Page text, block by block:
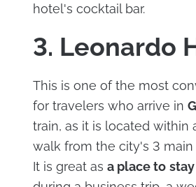
hotel's cocktail bar.
3. Leonardo
This is one of the most
for travelers who arrive in
train, as it is located within
walk from the city's 3 main
It is great as a place to